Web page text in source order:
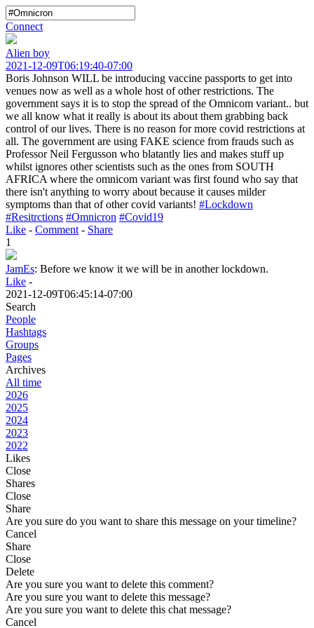
Connect
Alien boy
2021-12-09T06:19:40-07:00
Boris Johnson WILL be introducing vaccine passports to get into
venues now as well as a whole host of other restrictions. The
government says it is to stop the spread of the Omnicom variant.. but
we all know what it really is about its about them grabbing back
control of our lives. There is no reason for more covid restrictions at
all. The government are using FAKE science from frauds such as
Professor Neil Fergusson who blatantly lies and makes stuff up
whilst ignores other scientists such as the ones from SOUTH
AFRICA where the omnicom variant was first found who say that
there isn't anything to worry about because it causes milder
symptoms than that of other covid variants! #Lockdown
#Resitrctions #Omnicron #Covid19
Like - Comment - Share
1
JamEs: Before we know it we will be in another lockdown.
Like -
2021-12-09T06:45:14-07:00
Search
People
Hashtags
Groups
Pages
Archives
All time
2026
2025
2024
2023
2022
Likes
Close
Shares
Close
Share
Are you sure do you want to share this message on your timeline?
Cancel
Share
Close
Delete
Are you sure you want to delete this comment?
Are you sure you want to delete this message?
Are you sure you want to delete this chat message?
Cancel